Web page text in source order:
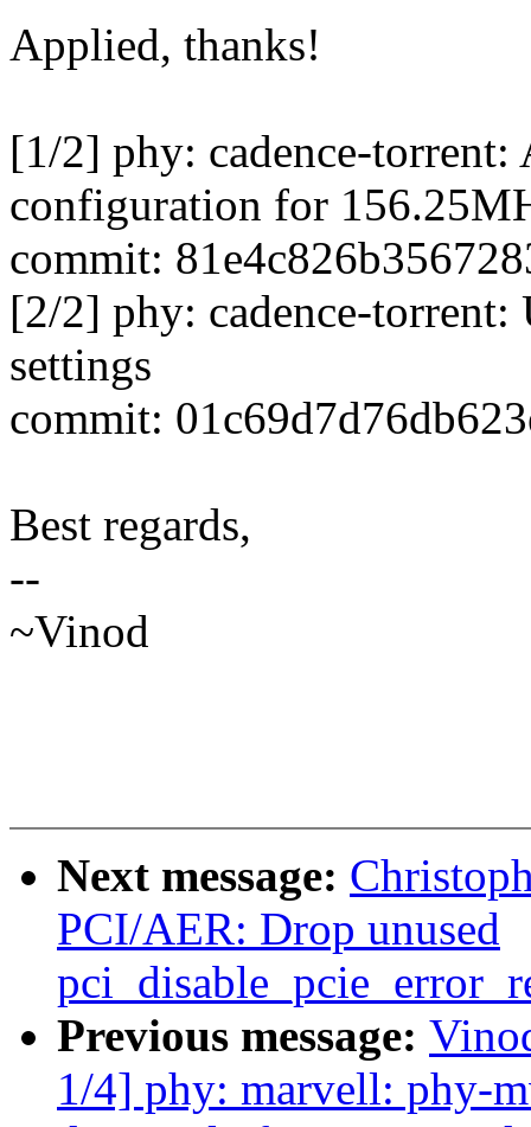
Applied, thanks!
[1/2] phy: cadence-
configuration for
commit:
[2/2] phy: cadence-
settings
commit:
Best regards,
--
~Vinod
Next message:
PCI/AER: Drop unused
Previous message:
1/4] phy: marvell: phy-